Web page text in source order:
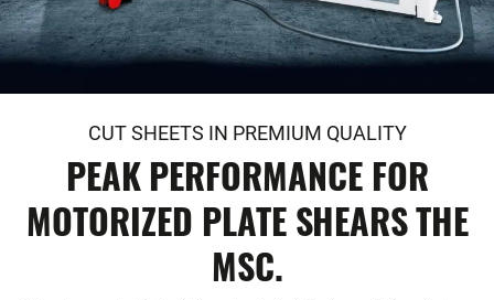
CUT SHEETS IN PREMIUM QUALITY
PEAK PERFORMANCE FOR
MOTORIZED PLATE SHEARS THE
MSC.